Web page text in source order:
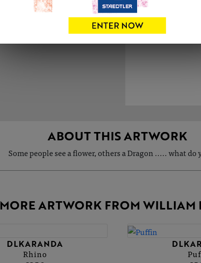
ABOUT THIS ARTWORK
Some people see a flower, others a Dragon ..... what do
MORE ARTWORK FROM WILLIAM
DLKARANDA
Rhino